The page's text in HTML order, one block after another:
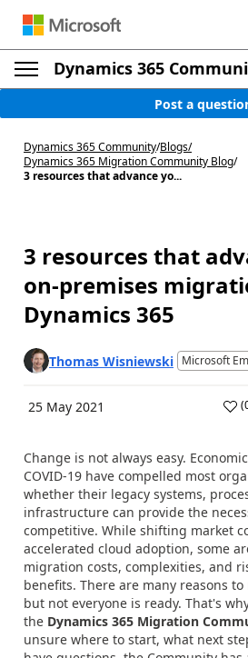
Dynamics 365
Post a
Dynamics 365 Community/Blogs/
Dynamics 365 Migration Community Blog/
3 resources that advance yo...
3 resources that
on-premises
Dynamics 365
Thomas Wisniewski Microsoft
25 May 2021 (
Change is not always easy.
COVID-19 have compelled most
whether their legacy systems,
infrastructure can provide the
competitive. While shifting market
accelerated cloud adoption, some
migration costs, complexities, and
benefits. There are many reasons
but not everyone is ready. That's
the Dynamics 365 Migration
unsure where to start, what next